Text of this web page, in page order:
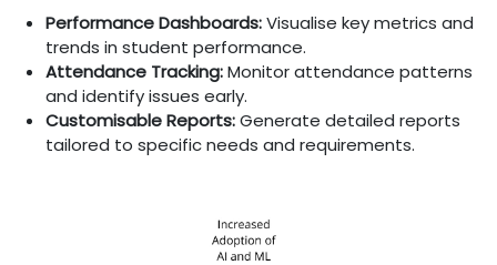
Performance Dashboards:Visualise key metrics and
trends in student performance.
Attendance Tracking:Monitor attendance patterns
and identify issues early.
Customisable Reports:Generate detailed reports
tailored to specific needs and requirements.